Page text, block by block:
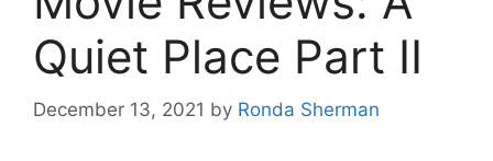
Quiet Place Part II
December 13, 2021 by Ronda Sherman